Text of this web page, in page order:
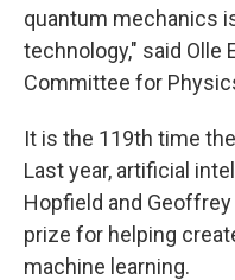
quantum mechanics
technology," said Olle
Committee for
It is the 119th time
Last year, artificial
Hopfield and
prize for helping
machine learning.